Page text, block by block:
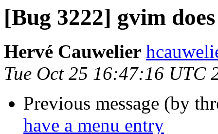
[Bug 3222] gvim
Hervé Cauwelier
Tue Oct 25 16:47:16 UTC
Previous message (by
have a menu entry